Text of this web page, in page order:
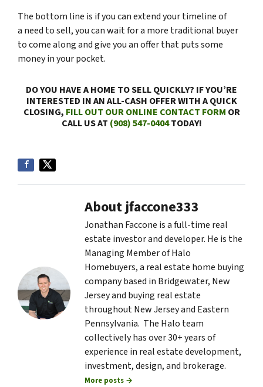
The bottom line is if you can extend your timeline of
a need to sell, you can wait for a more traditional buyer
to come along and give you an offer that puts some
money in your pocket.
DO YOU HAVE A HOME TO SELL QUICKLY? IF YOU’RE
INTERESTED IN AN ALL-CASH OFFER WITH A QUICK
CLOSING, FILL OUT OUR ONLINE CONTACT FORM OR
CALL US AT (908) 547-0404TODAY!
About jfaccone333
Jonathan Faccone is a full-time real
estate investor and developer. He is the
Managing Member of Halo
Homebuyers, a real estate home buying
company based in Bridgewater, New
Jersey and buying real estate
throughout New Jersey and Eastern
Pennsylvania. The Halo team
collectively has over 30+ years of
experience in real estate development,
investment, design, and brokerage.
More posts →